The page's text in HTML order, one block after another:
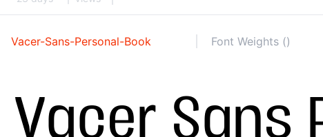
Vacer-Sans-Personal-Book Font Weights ()